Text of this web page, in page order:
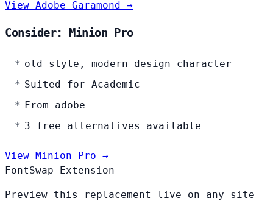
View Adobe Garamond →
Consider: Minion Pro
old style, modern design character
Suited for Academic
From adobe
3 free alternatives available
View Minion Pro →
FontSwap Extension
Preview this replacement live on any site